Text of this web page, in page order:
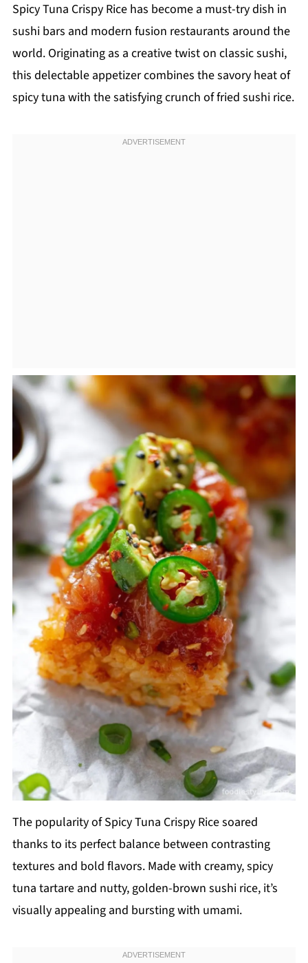
Spicy Tuna Crispy Rice has become a must-try dish in
sushi bars and modern fusion restaurants around the
world. Originating as a creative twist on classic sushi,
this delectable appetizer combines the savory heat of
spicy tuna with the satisfying crunch of fried sushi rice.
The popularity of Spicy Tuna Crispy Rice soared
thanks to its perfect balance between contrasting
textures and bold flavors. Made with creamy, spicy
tuna tartare and nutty, golden-brown sushi rice, it’s
visually appealing and bursting with umami.